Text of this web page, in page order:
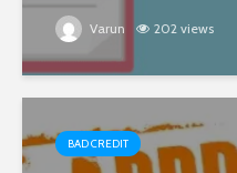
Varun 202 views
BAD CREDIT